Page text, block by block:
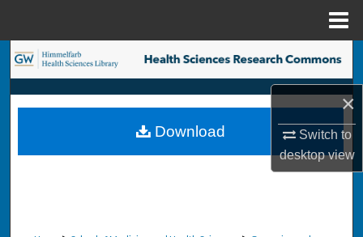
×
Switch to
desktopview
Search
Browse Collections
My Account
Download